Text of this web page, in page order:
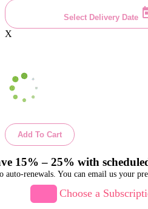
Select Delivery Date
X
Add To Cart
15% – 25% with
auto-renewals. You can email us your
Choose a